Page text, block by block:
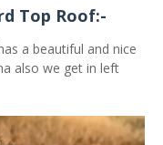
Top Roof:-
a beautiful and nice
also we get in left